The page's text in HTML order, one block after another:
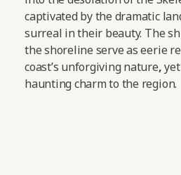
captivated by the dramatic
surreal in their beauty. The
the shoreline serve as eerie
coast’s unforgiving nature,
haunting charm to the region.